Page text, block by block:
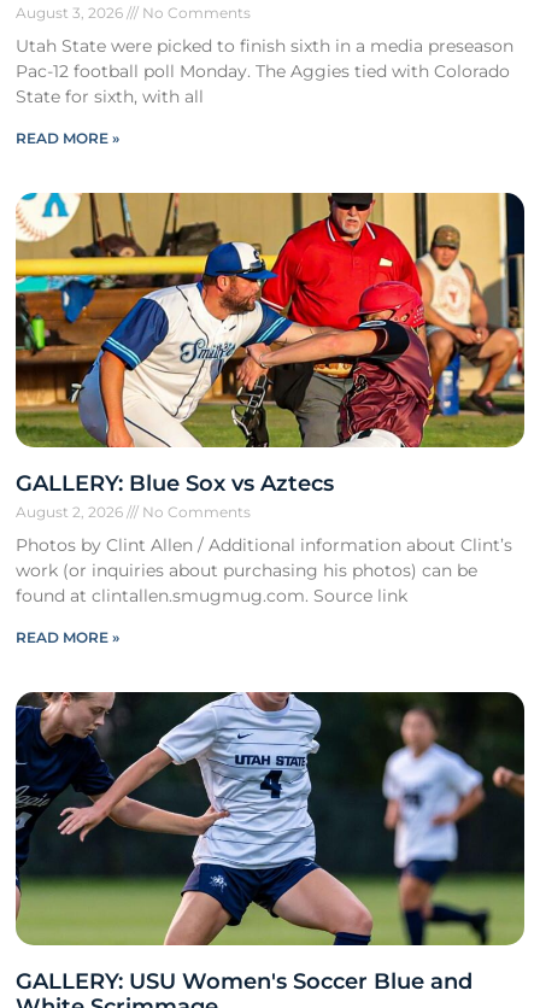
August 3, 2026 No Comments
Utah State were picked to finish sixth in a media preseason
Pac-12 football poll Monday. The Aggies tied with Colorado
State for sixth, with all
READ MORE »
GALLERY: Blue Sox vs Aztecs
August 2, 2026 No Comments
Photos by Clint Allen / Additional information about Clint’s
work (or inquiries about purchasing his photos) can be
found at clintallen.smugmug.com. Source link
READ MORE »
GALLERY: USU Women's Soccer Blue and